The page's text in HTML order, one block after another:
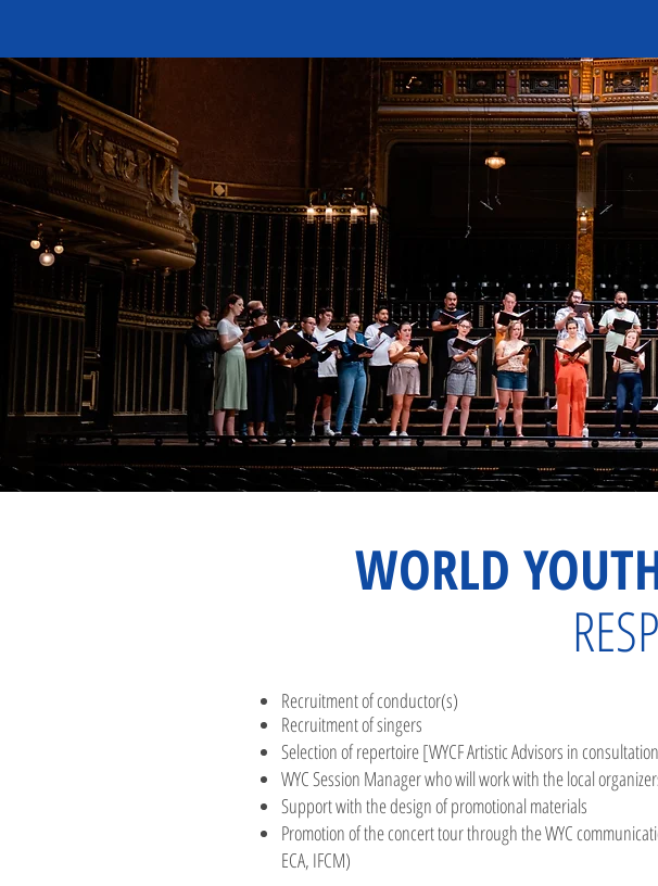
WORLD
Recruitment of conductor(s)
Recruitment of singers
Selection of repertoire[WYCF Artistic Advisors in
WYC Session Managerwho will work with the local
Support with the design of promotional materials
Promotion of the concert tour through the WYC
ECA, IFCM)